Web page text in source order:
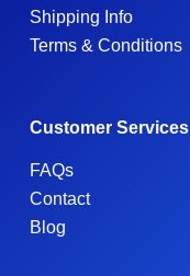
Shipping Info
Terms & Conditions
Customer Services
FAQs
Contact
Blog